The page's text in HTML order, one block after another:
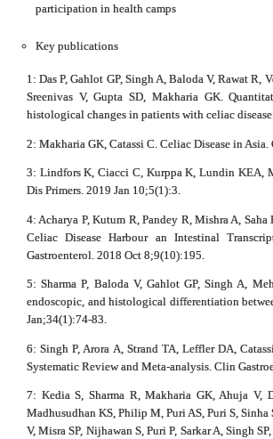
participation in health camps
Key publications
1: Das P, Gahlot GP, Singh A, Baloda V, Rawat R,
Sreenivas V, Gupta SD, Makharia GK.
histological changes in patients with celiac
2: Makharia GK, Catassi C. Celiac Disease in
3: Lindfors K, Ciacci C, Kurppa K, Lundin KEA,
Dis Primers. 2019 Jan 10;5(1):3.
4: Acharya P, Kutum R, Pandey R, Mishra A,
Celiac Disease Harbour an Intestinal
Gastroenterol. 2018 Oct 8;9(10):195.
5: Sharma P, Baloda V, Gahlot GP, Singh A,
endoscopic, and histological differentiation
Jan;34(1):74-83.
6: Singh P, Arora A, Strand TA, Leffler DA,
Systematic Review and Meta-analysis. Clin
7: Kedia S, Sharma R, Makharia GK, Ahuja V,
Madhusudhan KS, Philip M, Puri AS, Puri S,
V, Misra SP, Nijhawan S, Puri P, Sarkar A, Singh